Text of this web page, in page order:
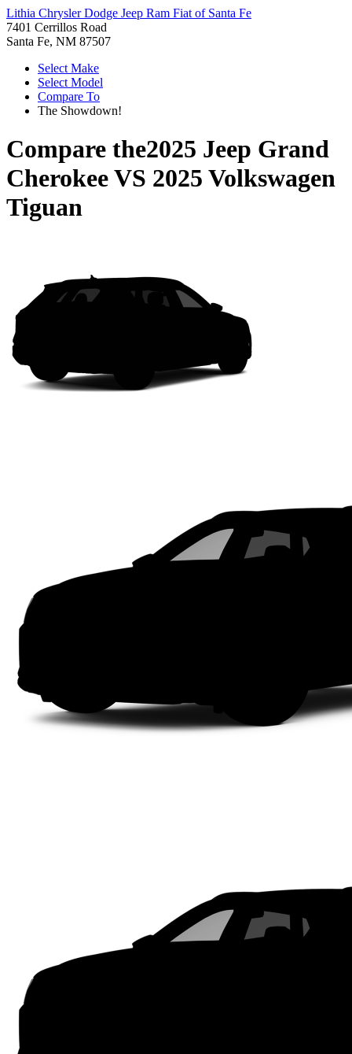
Lithia Chrysler Dodge Jeep Ram Fiat of Santa Fe
7401 Cerrillos Road
Santa Fe, NM 87507
Select Make
Select Model
Compare To
The Showdown!
Compare the2025 Jeep Grand
CherokeeVS 2025 Volkswagen
Tiguan